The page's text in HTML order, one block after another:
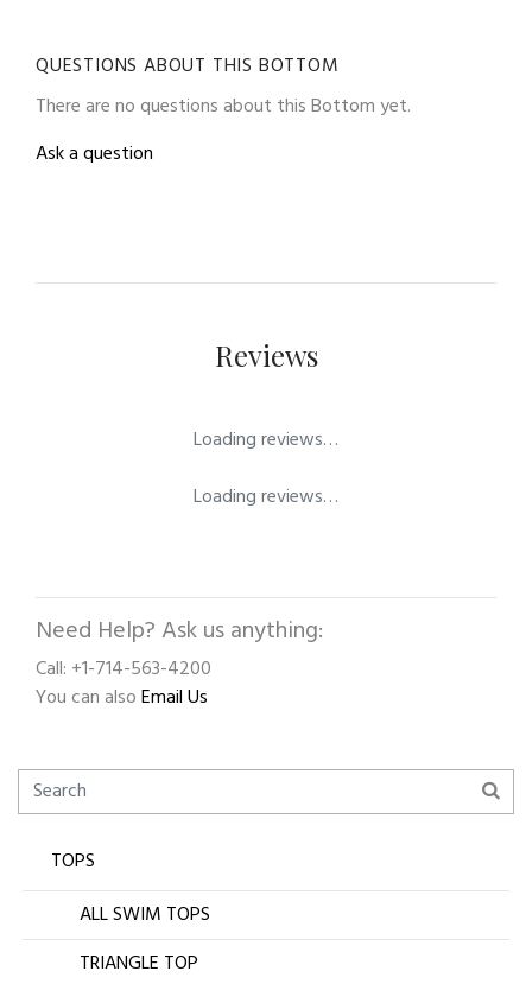
QUESTIONS ABOUT THIS BOTTOM
There are no questions about this Bottom yet.
Ask a question
Reviews
Loading reviews…
Loading reviews…
Need Help? Ask us anything:
Call: +1-714-563-4200
You can alsoEmail Us
TOPS
ALL SWIM TOPS
TRIANGLE TOP